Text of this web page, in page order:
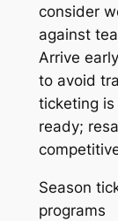
consider
against
Arrive
to avoid
ticketing
ready;
Season
programs